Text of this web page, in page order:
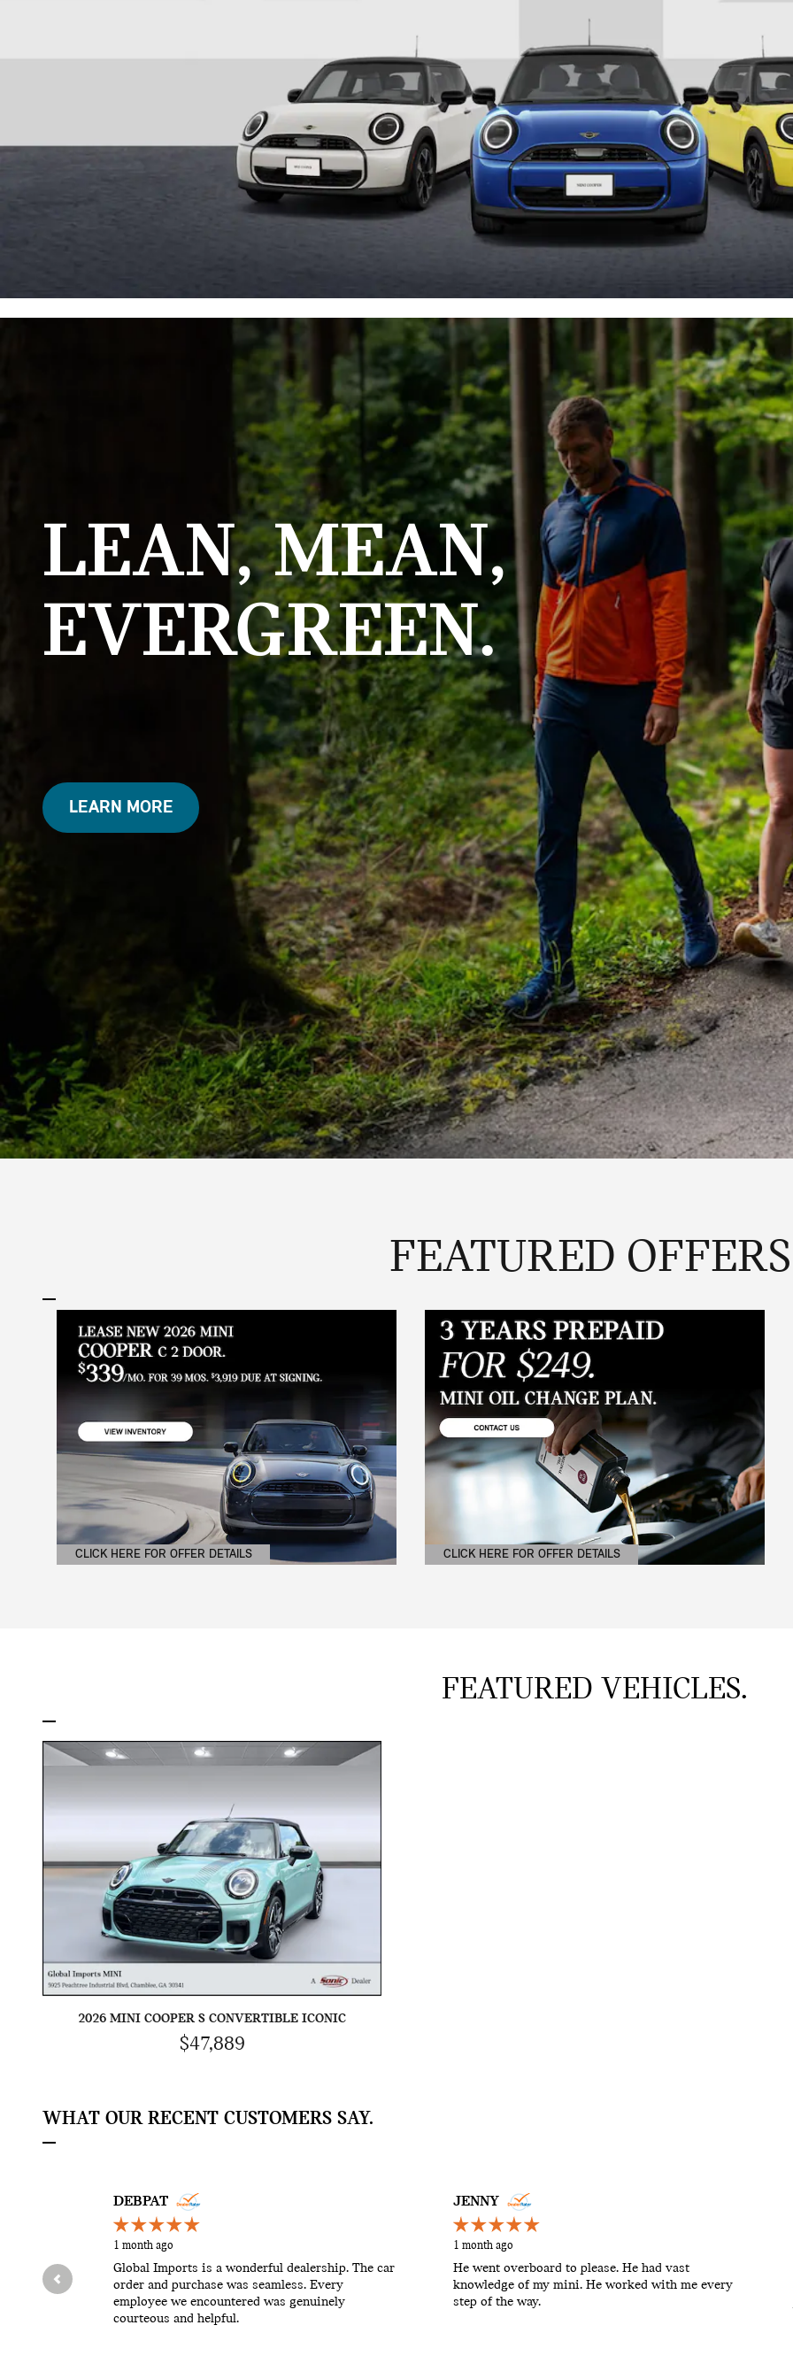
LEAN, MEAN,
EVERGREEN.
LEARN MORE
FEATURED
CLICK HERE FOR OFFER DETAILS
OPEN DETAILS MODAL
CLICK HERE FOR OFFER DETAILS
OPEN DETAILS MODAL
FEATURED VEHICLES.
2026 MINI COOPER S CONVERTIBLE ICONIC
$47,889
WHAT OUR RECENT CUSTOMERS SAY.
Slide 1 of 12
DEBPAT
1 month ago
Global Imports is a wonderful dealership. The car
order and purchase was seamless. Every
employee we encountered was genuinely
courteous and helpful.
JENNY
1 month ago
He went overboard to please. He had vast
knowledge of my mini. He worked with me every
step of the way.